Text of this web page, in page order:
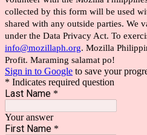
collected by this form will be used
shared with any outside parties. We
under the Data Privacy Act. To
info@mozillaph.org. Mozilla
Profit. Maraming salamat po!
Sign in to Google to save your
* Indicates required question
Last Name *
Your answer
First Name *